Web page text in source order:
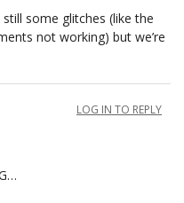
some glitches (like the
not working) but we’re
LOG IN TO REPLY